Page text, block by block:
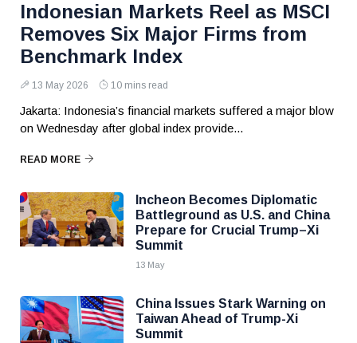
Indonesian Markets Reel as MSCI
Removes Six Major Firms from
Benchmark Index
13 May 2026 10 mins read
Jakarta: Indonesia’s financial markets suffered a major blow
on Wednesday after global index provide...
READ MORE
Incheon Becomes Diplomatic
Battleground as U.S. and China
Prepare for Crucial Trump–Xi
Summit
13 May
China Issues Stark Warning on
Taiwan Ahead of Trump-Xi
Summit